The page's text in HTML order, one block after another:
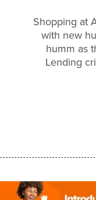
Shopping at
with new
humm as
Lending